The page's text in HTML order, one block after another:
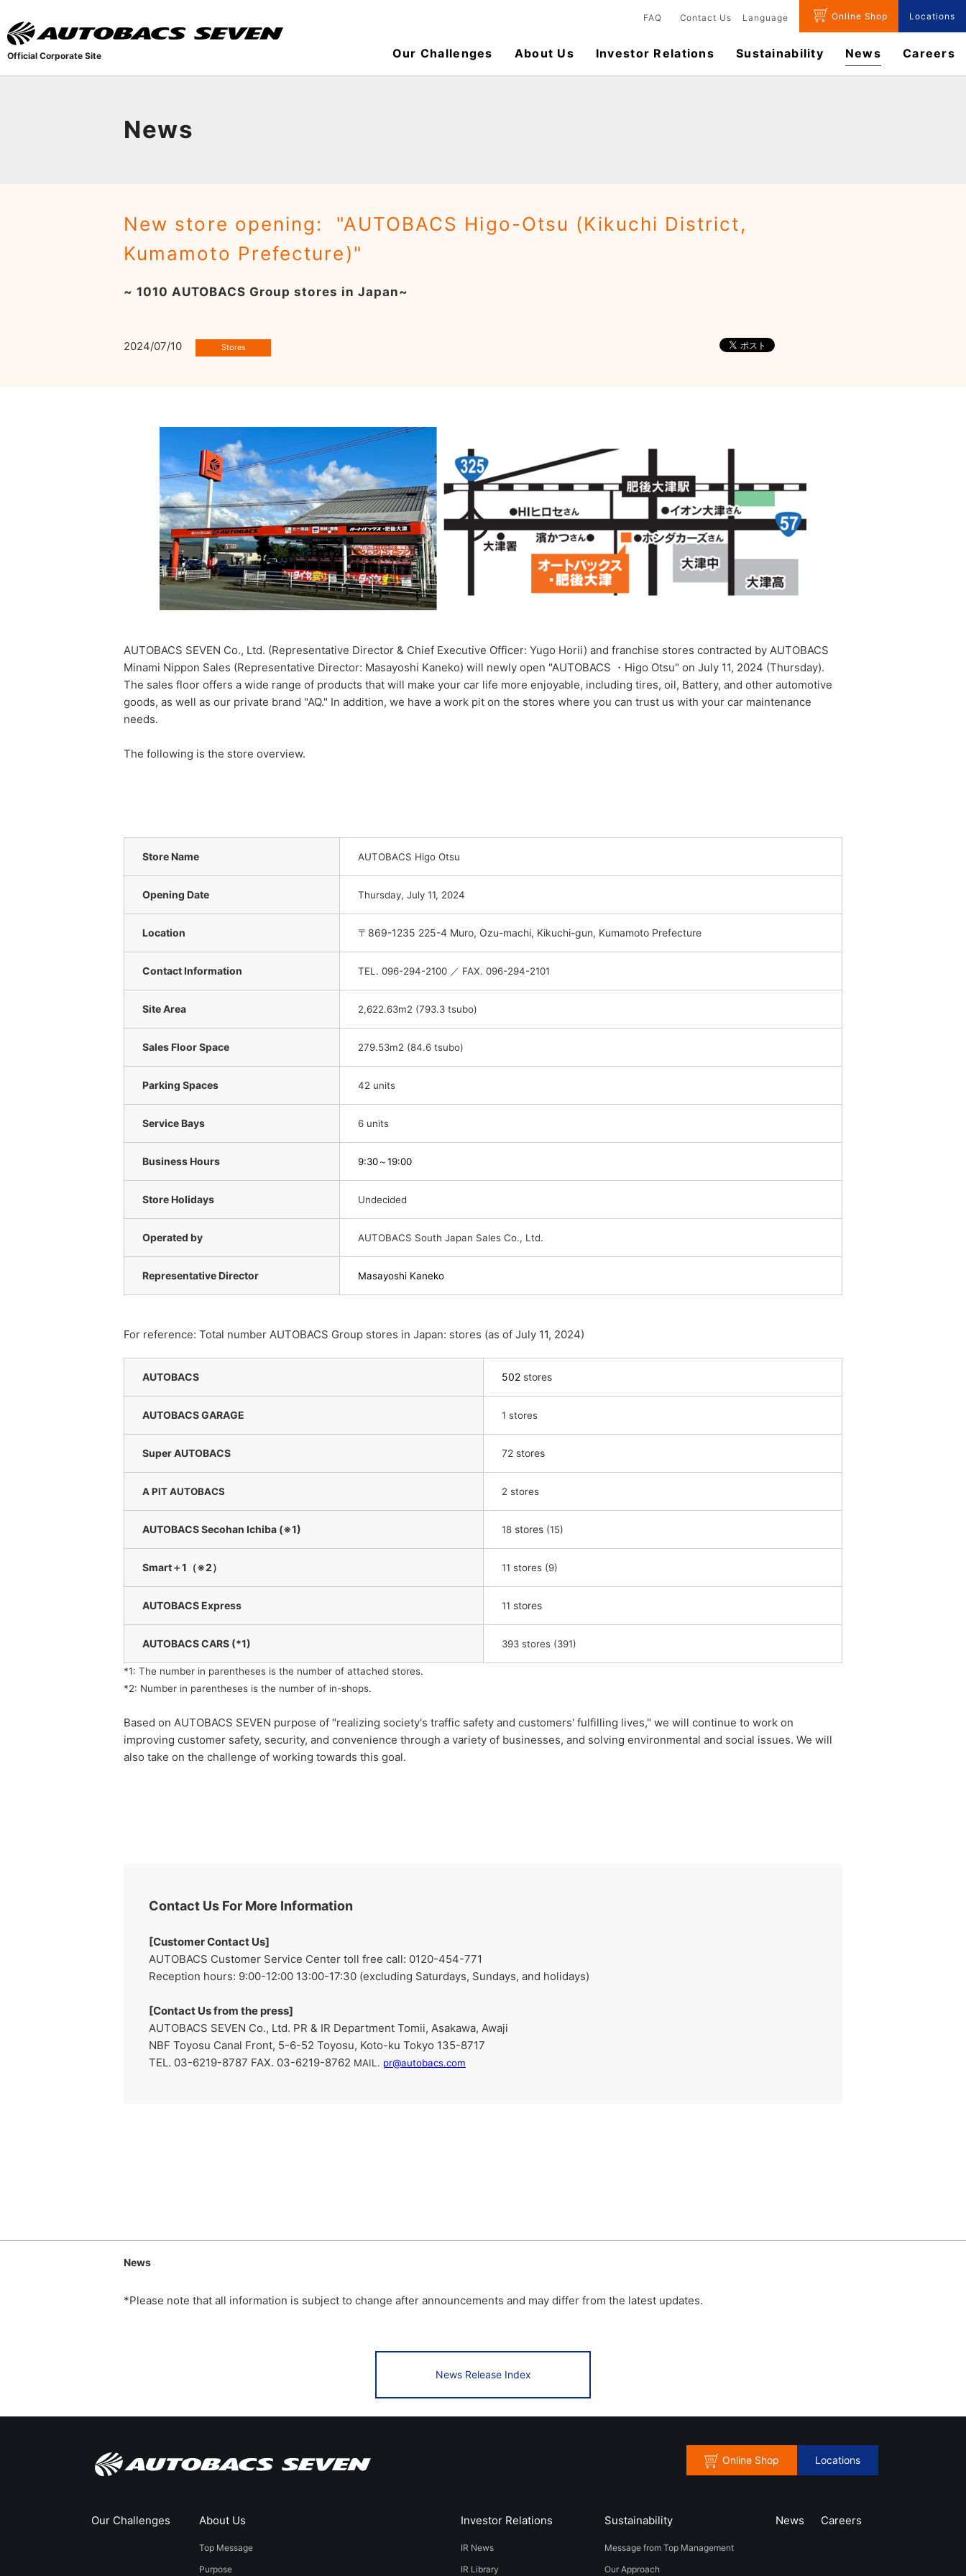
News
New store opening: "AUTOBACS Higo-Otsu (Kikuchi District,
Kumamoto Prefecture)"
~ 1010 AUTOBACS Group stores in Japan~
2024/07/10
AUTOBACS SEVEN Co., Ltd. (Representative Director & Chief Executive Officer: Yugo Horii) and franchise stores contracted by AUTOBACS
Minami Nippon Sales (Representative Director: Masayoshi Kaneko) will newly open "AUTOBACS ・Higo Otsu" on July 11, 2024 (Thursday).
The sales floor offers a wide range of products that will make your car life more enjoyable, including tires, oil, Battery, and other automotive
goods, as well as our private brand "AQ." In addition, we have a work pit on the stores where you can trust us with your car maintenance
needs.
The following is the store overview.
Store Name AUTOBACS Higo Otsu
Opening Date Thursday, July 11, 2024
Location 〒869-1235 225-4 Muro, Ozu-machi, Kikuchi-gun, Kumamoto Prefecture
Contact Information TEL. 096-294-2100 ／ FAX. 096-294-2101
Site Area 2,622.63m2 (793.3 tsubo)
Sales Floor Space 279.53m2 (84.6 tsubo)
Parking Spaces 42 units
Service Bays 6 units
Business Hours 9:30～19:00
Store Holidays Undecided
Operated by AUTOBACS South Japan Sales Co., Ltd.
Representative Director Masayoshi Kaneko
For reference: Total number AUTOBACS Group stores in Japan: stores (as of July 11, 2024)
AUTOBACS 502 stores
AUTOBACS GARAGE 1 stores
Super AUTOBACS 72 stores
A PIT AUTOBACS 2 stores
AUTOBACS Secohan Ichiba (※1) 18 stores (15)
Smart＋1（※2） 11 stores (9)
AUTOBACS Express 11 stores
AUTOBACS CARS (*1) 393 stores (391)
*1: The number in parentheses is the number of attached stores.
*2: Number in parentheses is the number of in-shops.
Based on AUTOBACS SEVEN purpose of "realizing society's traffic safety and customers' fulfilling lives," we will continue to work on
improving customer safety, security, and convenience through a variety of businesses, and solving environmental and social issues. We will
also take on the challenge of working towards this goal.
Contact Us For More Information
[Customer Contact Us]
AUTOBACS Customer Service Center toll free call: 0120-454-771
Reception hours: 9:00-12:00 13:00-17:30 (excluding Saturdays, Sundays, and holidays)
[Contact Us from the press]
AUTOBACS SEVEN Co., Ltd. PR & IR Department Tomii, Asakawa, Awaji
NBF Toyosu Canal Front, 5-6-52 Toyosu, Koto-ku Tokyo 135-8717
TEL. 03-6219-8787 FAX. 03-6219-8762 MAIL. pr@autobacs.com
Official Corporate Site
FAQ Contact Us Language Online Shop Locations
Our Challenges About Us Investor Relations Sustainability News ​Careers​​
News
*Please note that all information is subject to change after announcements and may differ from the latest updates.
News Release Index
Online Shop Locations
Our Challenges About Us
Top Message
Purpose
Investor Relations
IR News
IR Library
Sustainability
Message from Top Management
Our Approach
News ​Careers​​